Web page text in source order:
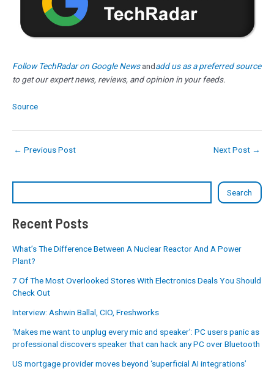
Search
Recent Posts
What’s The Difference Between A Nuclear Reactor And A Power
Plant?
7 Of The Most Overlooked Stores With Electronics Deals You Should
Check Out
Interview: Ashwin Ballal, CIO, Freshworks
‘Makes me want to unplug every mic and speaker’: PC users panic as
professional discovers speaker that can hack any PC over Bluetooth
US mortgage provider moves beyond ‘superficial AI integrations’
Follow TechRadar on Google Newsandadd us as a preferred source
to get our expert news, reviews, and opinion in your feeds.
Source
← Previous Post Next Post →